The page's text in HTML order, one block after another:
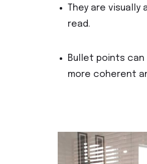
They are
read.
Bullet points
more coherent